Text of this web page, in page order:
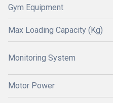
Gym Equipment
Max Loading Capacity (Kg)
Monitoring System
Motor Power